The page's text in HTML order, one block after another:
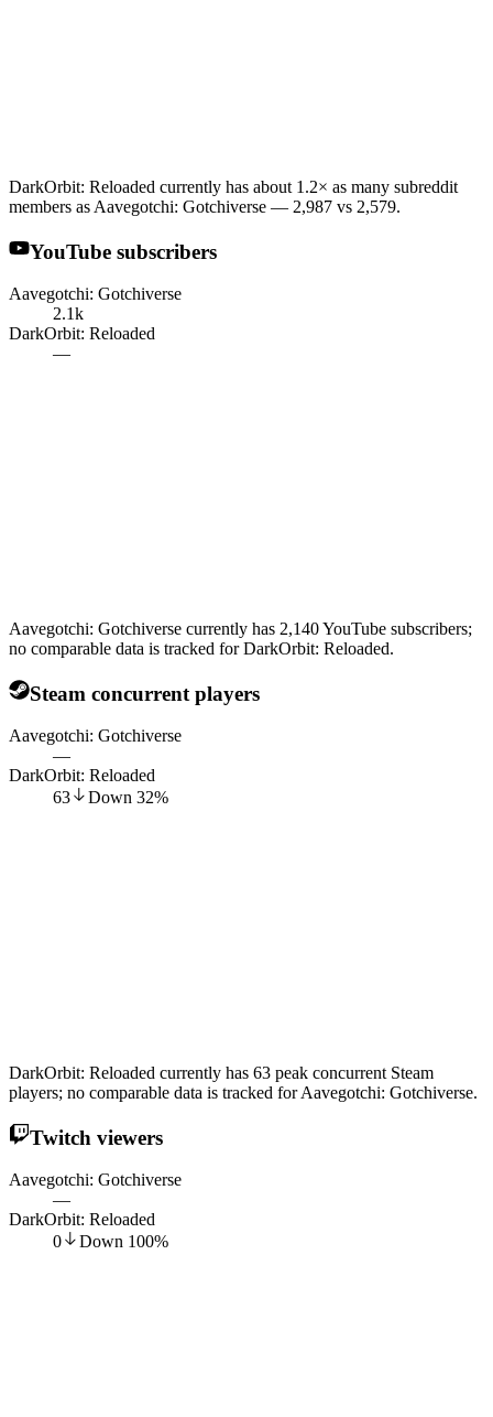
DarkOrbit: Reloaded currently has about 1.2× as many subreddit
members as Aavegotchi: Gotchiverse — 2,987 vs 2,579.
YouTube subscribers
Aavegotchi: Gotchiverse
2.1k
DarkOrbit: Reloaded
—
Aavegotchi: Gotchiverse currently has 2,140 YouTube subscribers;
no comparable data is tracked for DarkOrbit: Reloaded.
Steam concurrent players
Aavegotchi: Gotchiverse
—
DarkOrbit: Reloaded
63
Down 32%
DarkOrbit: Reloaded currently has 63 peak concurrent Steam
players; no comparable data is tracked for Aavegotchi: Gotchiverse.
Twitch viewers
Aavegotchi: Gotchiverse
—
DarkOrbit: Reloaded
0
Down 100%